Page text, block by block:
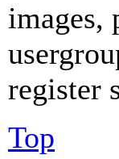
images,
register
Top